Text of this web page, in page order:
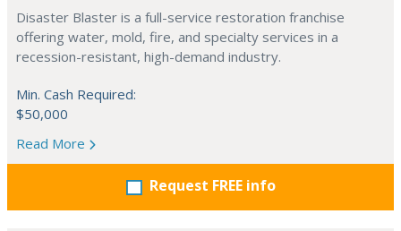
Disaster Blaster is a full-service restoration franchise
offering water, mold, fire, and specialty services in a
recession-resistant, high-demand industry.
Min. Cash Required:
$50,000
Read More
Request FREE info